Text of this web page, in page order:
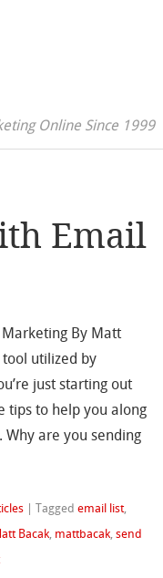
Online Since 1999
Email
Marketing By Matt
utilized by
just starting out
tips to help you along
Why are you sending
|Taggedemail list,
Bacak mattbacak ,send